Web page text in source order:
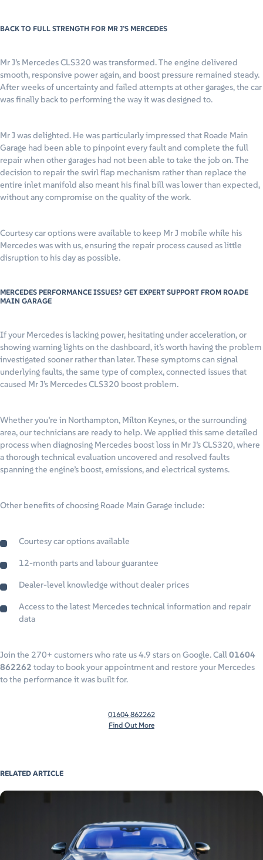
BACK TO FULL STRENGTH FOR MR J’S MERCEDES
Mr J’s Mercedes CLS320 was transformed. The engine delivered
smooth, responsive power again, and boost pressure remained steady.
After weeks of uncertainty and failed attempts at other garages, the car
was finally back to performing the way it was designed to.
Mr J was delighted. He was particularly impressed that Roade Main
Garage had been able to pinpoint every fault and complete the full
repair when other garages had not been able to take the job on. The
decision to repair the swirl flap mechanism rather than replace the
entire inlet manifold also meant his final bill was lower than expected,
without any compromise on the quality of the work.
Courtesy car options were available to keep Mr J mobile while his
Mercedes was with us, ensuring the repair process caused as little
disruption to his day as possible.
MERCEDES PERFORMANCE ISSUES? GET EXPERT SUPPORT FROM ROADE
MAIN GARAGE
If your Mercedes is lacking power, hesitating under acceleration, or
showing warning lights on the dashboard, it’s worth having the problem
investigated sooner rather than later. These symptoms can signal
underlying faults, the same type of complex, connected issues that
caused Mr J’s Mercedes CLS320 boost problem.
Whether you’re in Northampton, Milton Keynes, or the surrounding
area, our technicians are ready to help. We applied this same detailed
process when diagnosing Mercedes boost loss in Mr J’s CLS320, where
a thorough technical evaluation uncovered and resolved faults
spanning the engine’s boost, emissions, and electrical systems.
Other benefits of choosing Roade Main Garage include:
Courtesy car options available
12-month parts and labour guarantee
Dealer-level knowledge without dealer prices
Access to the latest Mercedes technical information and repair
data
Join the 270+ customers who rate us 4.9 stars on Google. Call01604
862262 today to book your appointment and restore your Mercedes
to the performance it was built for.
01604 862262
Find Out More
RELATED ARTICLE